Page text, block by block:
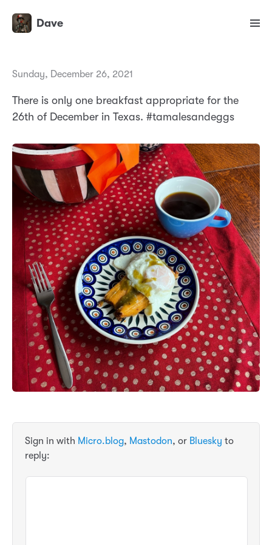
Dave
Sunday, December 26, 2021
There is only one breakfast appropriate for the
26th of December in Texas. #tamalesandeggs
Sign in with Micro.blog, Mastodon, or Bluesky to
reply: